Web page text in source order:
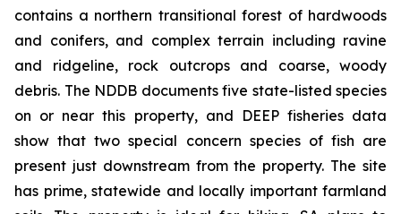
contains a northern transitional forest of hardwoods
and conifers, and complex terrain including ravine
and ridgeline, rock outcrops and coarse, woody
debris. The NDDB documents five state-listed species
on or near this property, and DEEP fisheries data
show that two special concern species of fish are
present just downstream from the property. The site
has prime, statewide and locally important farmland